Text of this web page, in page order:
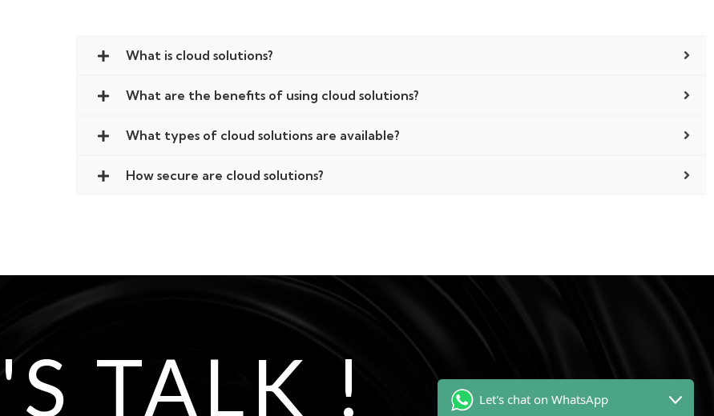
What is cloud solutions?
What are the benefits of using cloud solutions?
What types of cloud solutions are available?
How secure are cloud solutions?
TALK ! Let's chat on WhatsApp